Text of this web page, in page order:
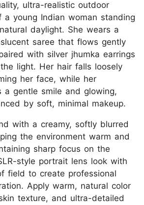
ultra-realistic outdoor
young Indian woman standing
daylight. She wears a
saree that flows gently
with silver jhumka earrings
light. Her hair falls loosely
her face, while her
a gentle smile and glowing,
by soft, minimal makeup.
with a creamy, softly blurred
the environment warm and
sharp focus on the
style portrait lens look with
field to create professional
Apply warm, natural color
texture, and ultra-detailed